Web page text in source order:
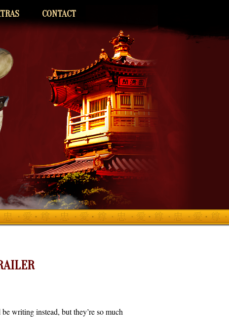
CONTACT
writing instead, but they’re so much